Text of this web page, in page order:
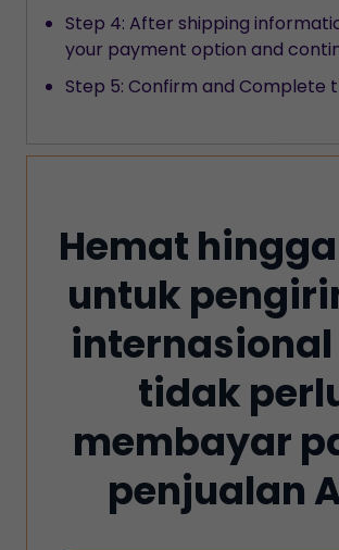
Step 4: After shipping
your payment option and
Step 5: Confirm and Complete
Hemat
untuk
tidak
membayar
penjualan